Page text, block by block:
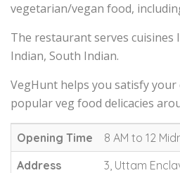
vegetarian/vegan food,
The restaurant serves cuisines
Indian, South Indian.
VegHunt helps you satisfy
popular veg food delicacies
Opening Time
8 AM to 12
Address
3, Uttam